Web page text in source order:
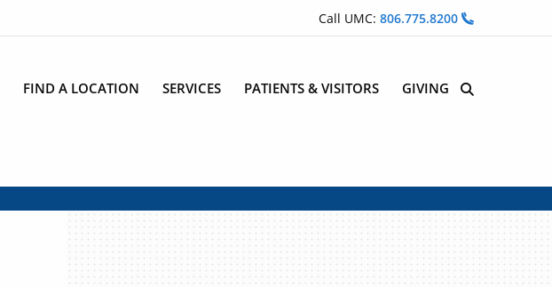
Call UMC: 806.775.8200
FIND A LOCATION SERVICES PATIENTS & VISITORS GIVING Site Search